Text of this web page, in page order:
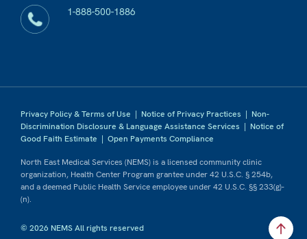
1-888-500-1886
Privacy Policy & Terms of Use | Notice of Privacy Practices | Non-
Discrimination Disclosure & Language Assistance Services | Notice of
Good Faith Estimate | Open Payments Compliance
North East Medical Services (NEMS) is a licensed community clinic
organization, Health Center Program grantee under 42 U.S.C. § 254b,
and a deemed Public Health Service employee under 42 U.S.C. §§ 233(g)-
(n).
© 2026 NEMS All rights reserved